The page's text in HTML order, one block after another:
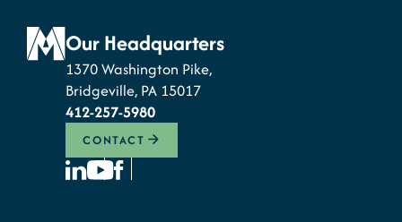
Our Headquarters
1370 Washington Pike,
Bridgeville, PA 15017
412-257-5980
CONTACT